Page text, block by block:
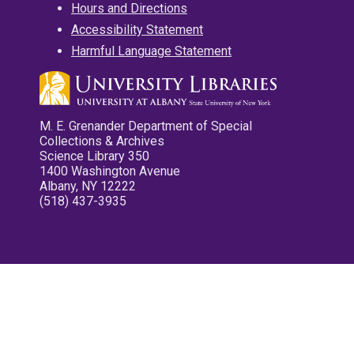
Hours and Directions
Accessibility Statement
Harmful Language Statement
M. E. Grenander Department of Special
Collections & Archives
Science Library 350
1400 Washington Avenue
Albany, NY 12222
(518) 437-3935